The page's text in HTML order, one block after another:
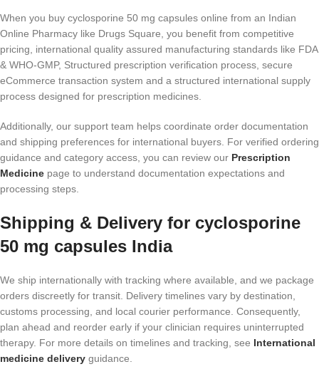
When you buy cyclosporine 50 mg capsules online from an Indian
Online Pharmacy like Drugs Square, you benefit from competitive
pricing, international quality assured manufacturing standards like FDA
& WHO-GMP, Structured prescription verification process, secure
eCommerce transaction system and a structured international supply
process designed for prescription medicines.
Additionally, our support team helps coordinate order documentation
and shipping preferences for international buyers. For verified ordering
guidance and category access, you can review our Prescription
Medicine page to understand documentation expectations and
processing steps.
Shipping & Delivery for cyclosporine
50 mg capsules India
We ship internationally with tracking where available, and we package
orders discreetly for transit. Delivery timelines vary by destination,
customs processing, and local courier performance. Consequently,
plan ahead and reorder early if your clinician requires uninterrupted
therapy. For more details on timelines and tracking, see International
medicine delivery guidance.